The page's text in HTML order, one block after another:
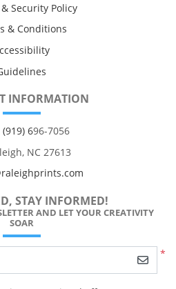
Security Policy
& Conditions
INFORMATION
(919) 696-7056
NC 27613
STAY INFORMED!
AND LET YOUR CREATIVITY
SOAR
*